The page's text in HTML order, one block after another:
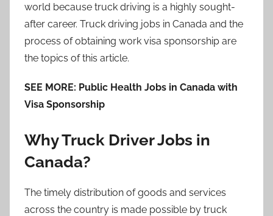
world because truck driving is a highly sought-
after career. Truck driving jobs in Canada and the
process of obtaining work visa sponsorship are
the topics of this article.
SEE MORE: Public Health Jobs in Canada with
Visa Sponsorship
Why Truck Driver Jobs in
Canada?
The timely distribution of goods and services
across the country is made possible by truck